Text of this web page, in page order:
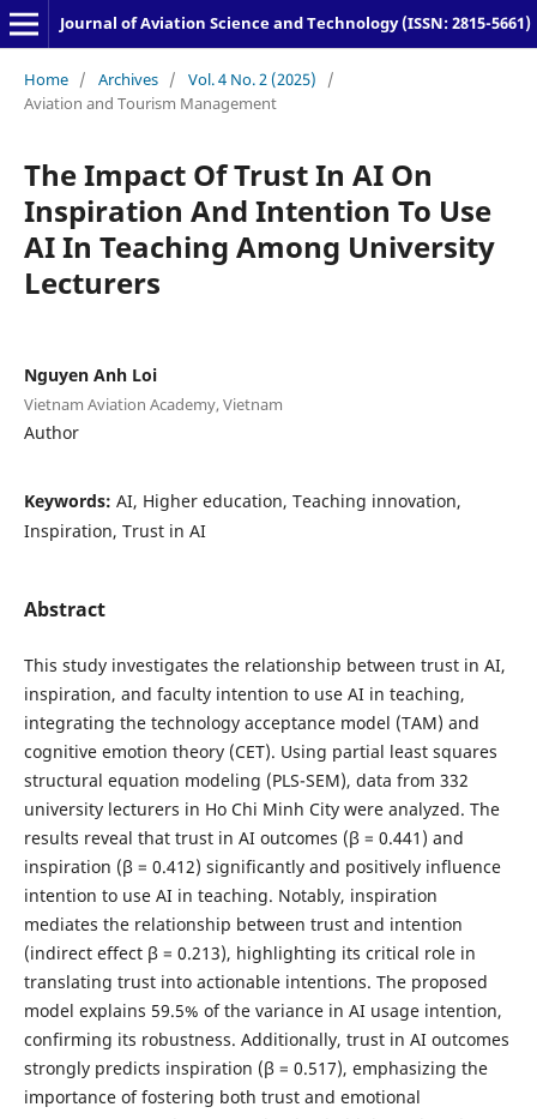
Journal of Aviation Science and Technology (ISSN: 2815-5661)
Home / Archives / Vol. 4 No. 2 (2025)
/
Aviation and Tourism Management
The Impact Of Trust In AI On
Inspiration And Intention To Use
AI In Teaching Among University
Lecturers
Nguyen Anh Loi
Vietnam Aviation Academy, Vietnam
Author
Keywords: AI, Higher education, Teaching innovation,
Inspiration, Trust in AI
Abstract
This study investigates the relationship between trust in AI,
inspiration, and faculty intention to use AI in teaching,
integrating the technology acceptance model (TAM) and
cognitive emotion theory (CET). Using partial least squares
structural equation modeling (PLS-SEM), data from 332
university lecturers in Ho Chi Minh City were analyzed. The
results reveal that trust in AI outcomes (β = 0.441) and
inspiration (β = 0.412) significantly and positively influence
intention to use AI in teaching. Notably, inspiration
mediates the relationship between trust and intention
(indirect effect β = 0.213), highlighting its critical role in
translating trust into actionable intentions. The proposed
model explains 59.5% of the variance in AI usage intention,
confirming its robustness. Additionally, trust in AI outcomes
strongly predicts inspiration (β = 0.517), emphasizing the
importance of fostering both trust and emotional